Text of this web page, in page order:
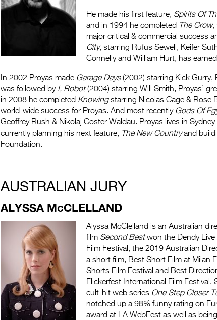
He made his first feature, Spirits Of
and in 1994 he completed The Crow,
major critical & commercial success
City, starring Rufus Sewell, Keifer
Connelly and William Hurt, has
In 2002 Proyas made Garage Days(2002) starring Kick Gurry,
was followed by I, Robot(2004) starring Will Smith, Proyas’
in 2008 he completed Knowingstarring Nicolas Cage & Rose
world-wide success for Proyas. And most recently Gods Of
Geoffrey Rush & Nikolaj Coster Waldau. Proyas lives in
currently planning his next feature, The New Countryand
Foundation.
AUSTRALIAN JURY
ALYSSA McCLELLAND
Alyssa McClelland is an Australian
film Second Bestwon the Dendy Live
Film Festival, the 2019 Australian
a short film, Best Short Film at Milan
Shorts Film Festival and Best
Flickerfest International Film
cult-hit web series One Step Closer
notched up a 98% funny rating on
award at LA WebFest as well as